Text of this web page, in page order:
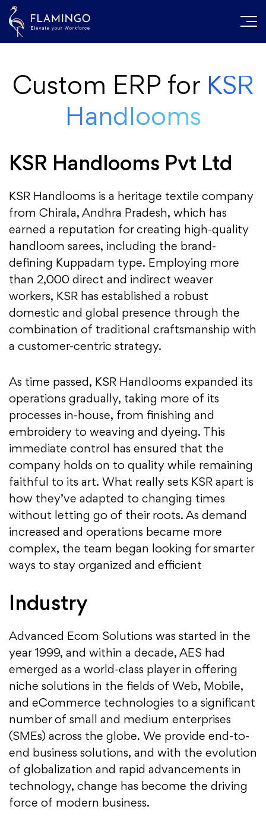
Custom ERP for KSR
Handlooms
KSR Handlooms Pvt Ltd
KSR Handlooms is a heritage textile company
from Chirala, Andhra Pradesh, which has
earned a reputation for creating high-quality
handloom sarees, including the brand-
defining Kuppadam type. Employing more
than 2,000 direct and indirect weaver
workers, KSR has established a robust
domestic and global presence through the
combination of traditional craftsmanship with
a customer-centric strategy.
As time passed, KSR Handlooms expanded its
operations gradually, taking more of its
processes in-house, from finishing and
embroidery to weaving and dyeing. This
immediate control has ensured that the
company holds on to quality while remaining
faithful to its art. What really sets KSR apart is
how they’ve adapted to changing times
without letting go of their roots. As demand
increased and operations became more
complex, the team began looking for smarter
ways to stay organized and efficient
Industry
Advanced Ecom Solutions was started in the
year 1999, and within a decade, AES had
emerged as a world-class player in offering
niche solutions in the fields of Web, Mobile,
and eCommerce technologies to a significant
number of small and medium enterprises
(SMEs) across the globe. We provide end-to-
end business solutions, and with the evolution
of globalization and rapid advancements in
technology, change has become the driving
force of modern business.